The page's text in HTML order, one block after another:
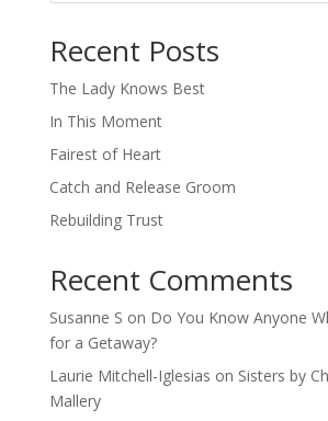
Recent Posts
The Lady Knows Best
In This Moment
Fairest of Heart
Catch and Release Groom
Rebuilding Trust
Recent Comments
Susanne S on Do You Know Anyone
for a Getaway?
Laurie Mitchell-Iglesias on Sisters by
Mallery